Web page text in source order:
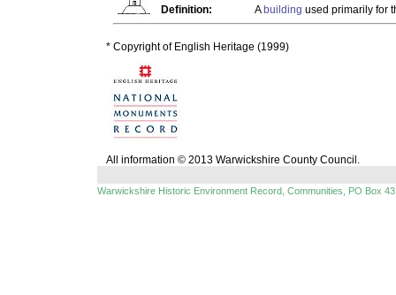
Definition:
A building used primarily for
* Copyright of English Heritage (1999)
All information © 2013 Warwickshire County Council.
Warwickshire Historic Environment Record, Communities, PO Box